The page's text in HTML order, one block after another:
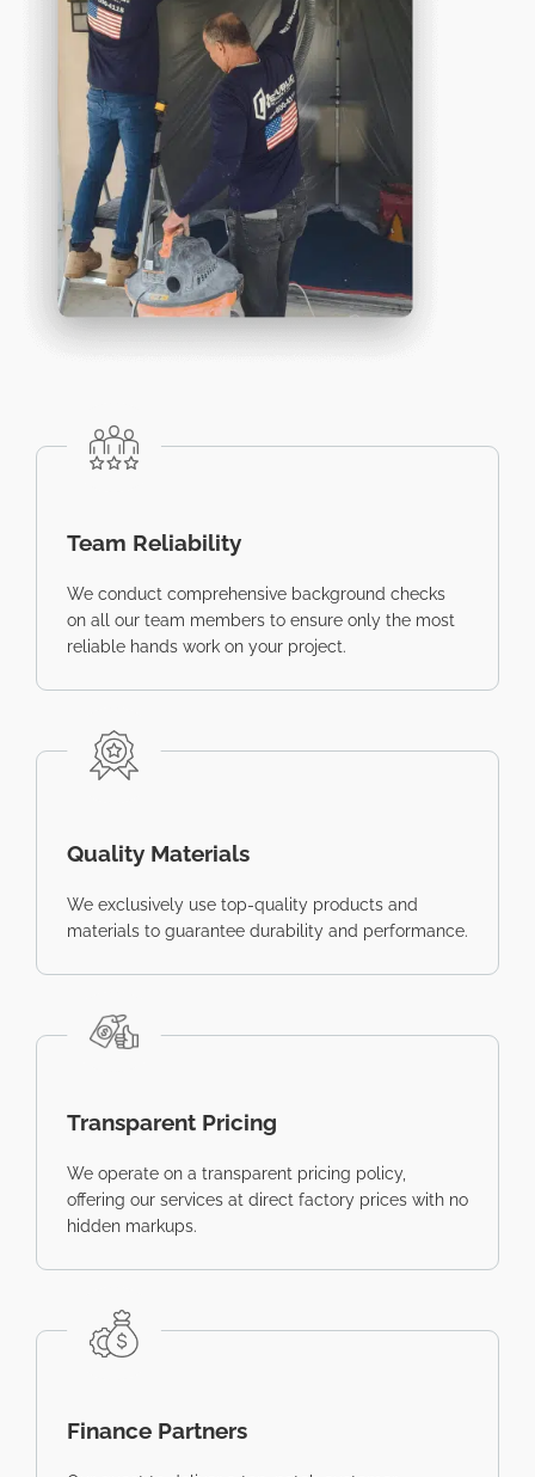
Team Reliability
We conduct comprehensive background checks
on all our team members to ensure only the most
reliable hands work on your project.
Quality Materials
We exclusively use top-quality products and
materials to guarantee durability and performance.
Transparent Pricing
We operate on a transparent pricing policy,
offering our services at direct factory prices with no
hidden markups.
Finance Partners